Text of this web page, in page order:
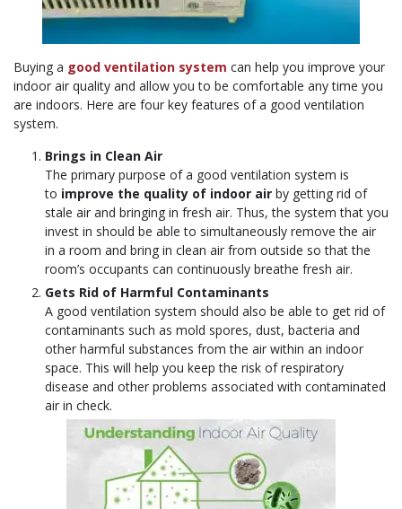
Buying a good ventilation system can help you improve your
indoor air quality and allow you to be comfortable any time you
are indoors. Here are four key features of a good ventilation
system.
Brings in Clean Air
The primary purpose of a good ventilation system is
to improve the quality of indoor air by getting rid of
stale air and bringing in fresh air. Thus, the system that you
invest in should be able to simultaneously remove the air
in a room and bring in clean air from outside so that the
room’s occupants can continuously breathe fresh air.
Gets Rid of Harmful Contaminants
A good ventilation system should also be able to get rid of
contaminants such as mold spores, dust, bacteria and
other harmful substances from the air within an indoor
space. This will help you keep the risk of respiratory
disease and other problems associated with contaminated
air in check.